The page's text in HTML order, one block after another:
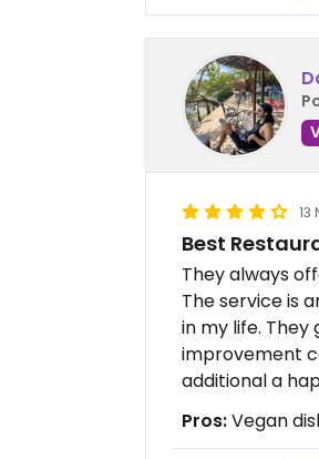
13
Best
They always
The service is
in my life.
improvement
additional a
Pros:Vegan